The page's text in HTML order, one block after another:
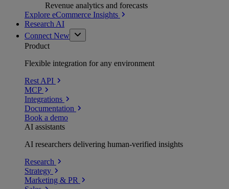
Revenue analytics and forecasts
Explore eCommerce Insights
Research AI
Connect New
Product
Flexible integration for any environment
Rest API
MCP
Integrations
Documentation
Book a demo
AI assistants
AI researchers delivering human-verified insights
Research
Strategy
Marketing & PR